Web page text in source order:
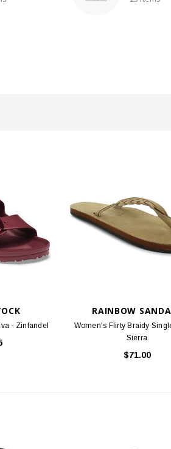
- Zinfandel
RAINBOW
Women's Flirty Braidy
Sierra
$71.00